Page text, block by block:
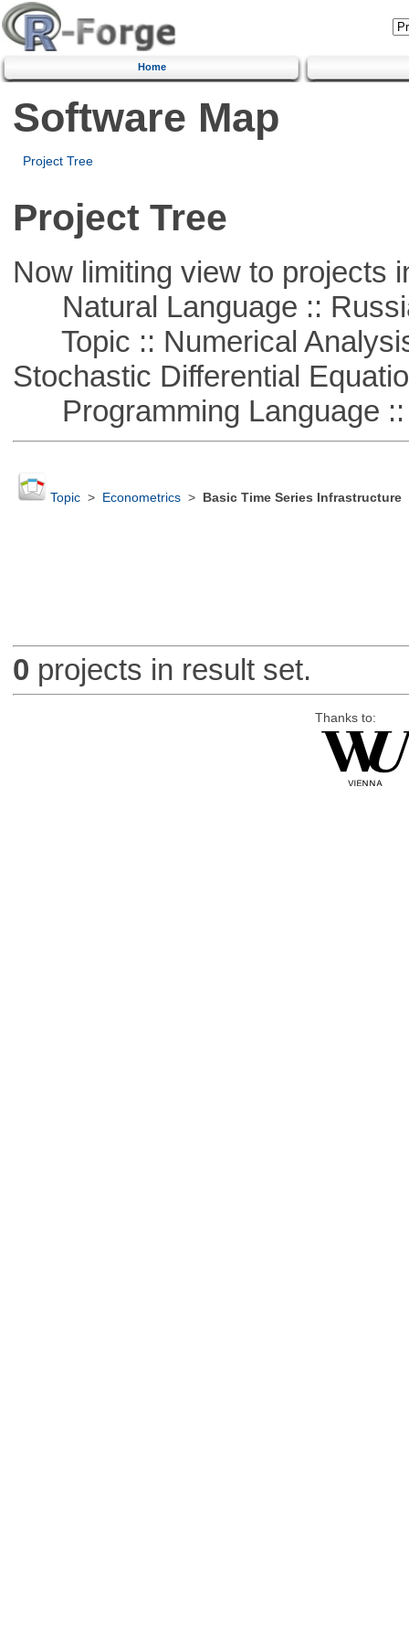
Home
Software Map
Project Tree
Project Tree
Now limiting view to projects
Natural Language ::
Topic :: Numerical
Stochastic Differential
Programming Language ::
Topic> Econometrics> Basic Time Series Infrastructure
0 projects in result set.
Thanks to: